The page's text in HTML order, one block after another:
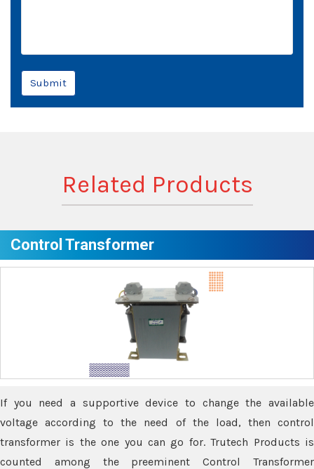
Submit
Related Products
Control Transformer
If you need a supportive device to change the available
voltage according to the need of the load, then control
transformer is the one you can go for. Trutech Products is
counted among the preeminent Control Transformer